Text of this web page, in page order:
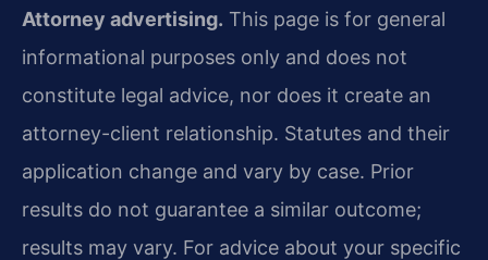
Attorney advertising. This page is for general
informational purposes only and does not
constitute legal advice, nor does it create an
attorney-client relationship. Statutes and their
application change and vary by case. Prior
results do not guarantee a similar outcome;
results may vary. For advice about your specific